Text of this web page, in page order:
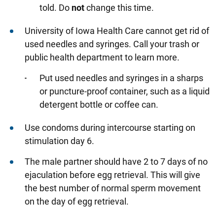
told. Do notchange this time.
University of Iowa Health Care cannot get rid of
used needles and syringes. Call your trash or
public health department to learn more.
Put used needles and syringes in a sharps
or puncture-proof container, such as a liquid
detergent bottle or coffee can.
Use condoms during intercourse starting on
stimulation day 6.
The male partner should have 2 to 7 days of no
ejaculation before egg retrieval. This will give
the best number of normal sperm movement
on the day of egg retrieval.